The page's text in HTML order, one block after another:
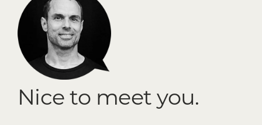
Nice to meet you.